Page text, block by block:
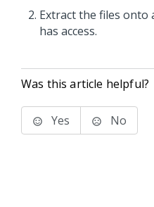
Extract the files onto
has access.
Was this article helpful?
Yes No